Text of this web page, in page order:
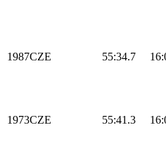
1987CZE 55:34.7
1973CZE 55:41.3